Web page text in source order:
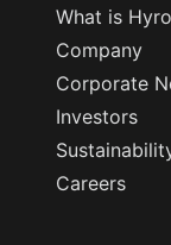
What is
Company
Corporate
Investors
Careers